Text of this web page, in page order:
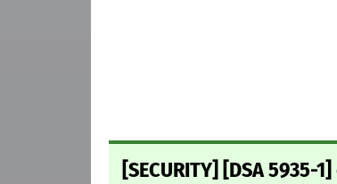
[SECURITY] [DSA